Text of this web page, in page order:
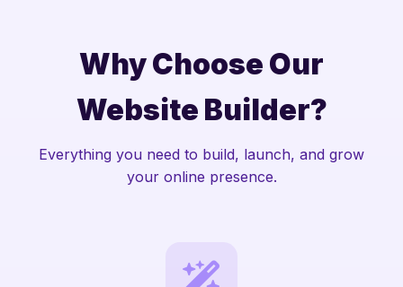
Why Choose Our
Website Builder?
Everything you need to build, launch, and grow
your online presence.